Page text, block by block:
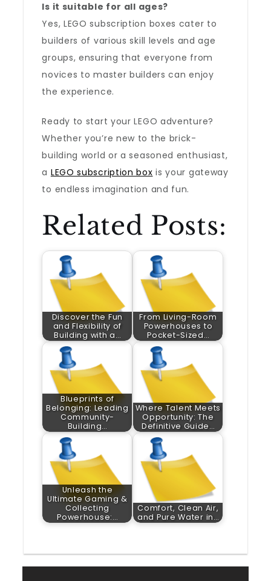
Is it suitable for all ages?
Yes, LEGO subscription boxes cater to
builders of various skill levels and age
groups, ensuring that everyone from
novices to master builders can enjoy
the experience.
Ready to start your LEGO adventure?
Whether you’re new to the brick-
building world or a seasoned enthusiast,
a LEGO subscription box is your gateway
to endless imagination and fun.
Related Posts:
Discover the Fun
and Flexibility of
Building with a…
From Living-Room
Powerhouses to
Pocket-Sized…
Blueprints of
Belonging: Leading
Community-
Building…
Where Talent Meets
Opportunity: The
Definitive Guide…
Unleash the
Ultimate Gaming &
Collecting
Powerhouse:…
Comfort, Clean Air,
and Pure Water in…